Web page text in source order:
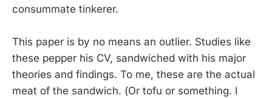
consummate tinkerer.
This paper is by no means an outlier. Studies like
these pepper his CV, sandwiched with his major
theories and findings. To me, these are the actual
meat of the sandwich. (Or tofu or something. I